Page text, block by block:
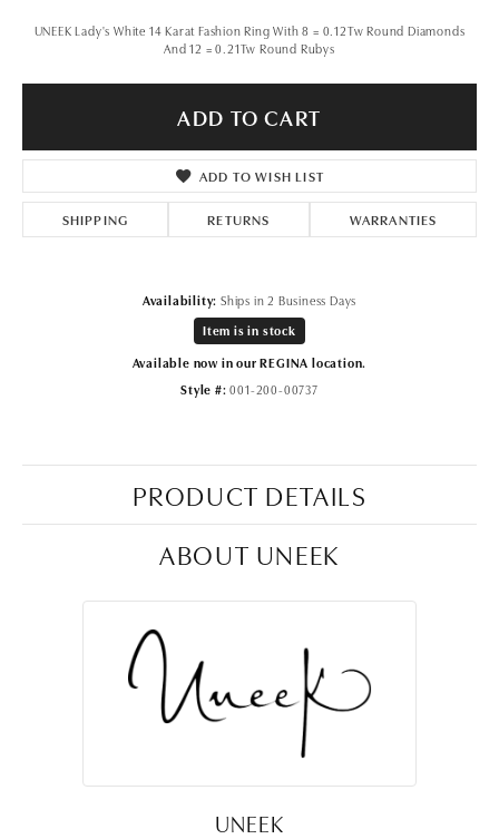
UNEEK Lady's White 14 Karat Fashion Ring With 8 = 0.12Tw Round Diamonds
And 12 = 0.21Tw Round Rubys
ADD TO CART
ADD TO WISH LIST
SHIPPING RETURNS WARRANTIES
Availability: Ships in 2 Business Days
Item is in stock
Available now in our REGINA location.
Style #: 001-200-00737
PRODUCT DETAILS
ABOUT UNEEK
UNEEK